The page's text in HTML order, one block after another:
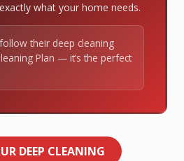
what your home needs.
their deep cleaning
Plan — it’s the perfect
DEEP CLEANING